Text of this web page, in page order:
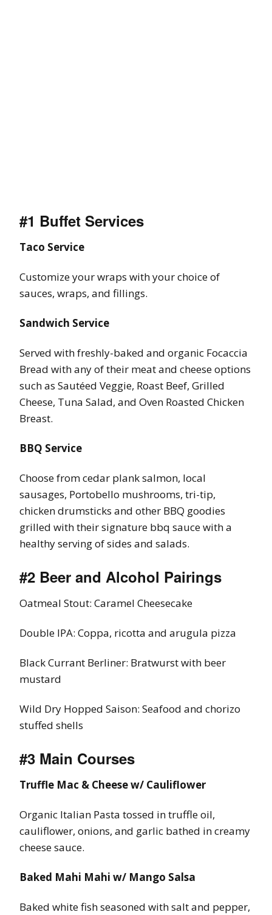
#1 Buffet Services
Taco Service
Customize your wraps with your choice of
sauces, wraps, and fillings.
Sandwich Service
Served with freshly-baked and organic Focaccia
Bread with any of their meat and cheese options
such as Sautéed Veggie, Roast Beef, Grilled
Cheese, Tuna Salad, and Oven Roasted Chicken
Breast.
BBQ Service
Choose from cedar plank salmon, local
sausages, Portobello mushrooms, tri-tip,
chicken drumsticks and other BBQ goodies
grilled with their signature bbq sauce with a
healthy serving of sides and salads.
#2 Beer and Alcohol Pairings
Oatmeal Stout: Caramel Cheesecake
Double IPA: Coppa, ricotta and arugula pizza
Black Currant Berliner: Bratwurst with beer
mustard
Wild Dry Hopped Saison: Seafood and chorizo
stuffed shells
#3 Main Courses
Truffle Mac & Cheese w/ Cauliflower
Organic Italian Pasta tossed in truffle oil,
cauliflower, onions, and garlic bathed in creamy
cheese sauce.
Baked Mahi Mahi w/ Mango Salsa
Baked white fish seasoned with salt and pepper,